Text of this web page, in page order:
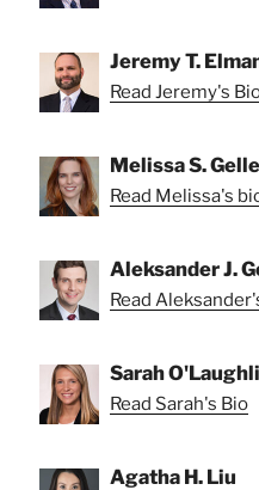
Jeremy T.
Read Jeremy's
Melissa S.
Read Melissa's
Aleksander J.
Read
Sarah
Read Sarah's Bio
Agatha H. Liu